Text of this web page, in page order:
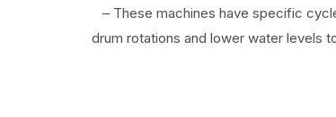
– These machines have specific
drum rotations and lower water levels